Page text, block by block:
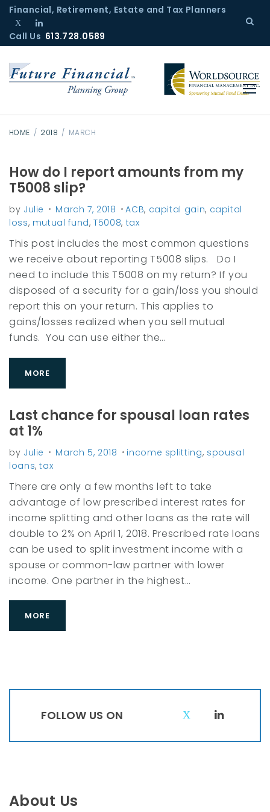
o
Financial, Retirement, Estate and Tax Planners
T
w
i
t
r
L
i
k
I
n
Call Us 613.728.0589
HOME / 2018 / MARCH
M
o
n
t
h
:
M
a
r
c
0
8
How do I report amounts from my
T5008 slip?
by Julie March 7, 2018 ACB, capital gain, capital
loss, mutual fund,T5008, tax
This post includes the most common questions
we receive about reporting T5008 slips. Do I
need to include this T5008 on my return? If you
disposed of a security for a gain/loss you should
report this on your return. This applies to
gains/losses realized when you sell mutual
funds. You can use either the…
MORE
Last chance for spousal loan rates
at 1%
by Julie March 5, 2018 income splitting, spousal
loans,tax
There are only a few months left to take
advantage of low prescribed interest rates for
income splitting and other loans as the rate will
double to 2% on April 1, 2018. Prescribed rate loans
can be used to split investment income with a
spouse or common-law partner with lower
income. One partner in the highest…
MORE
FOLLOW US ON
About Us